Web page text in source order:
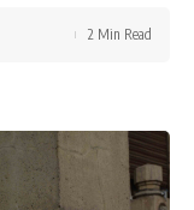
2 Min Read